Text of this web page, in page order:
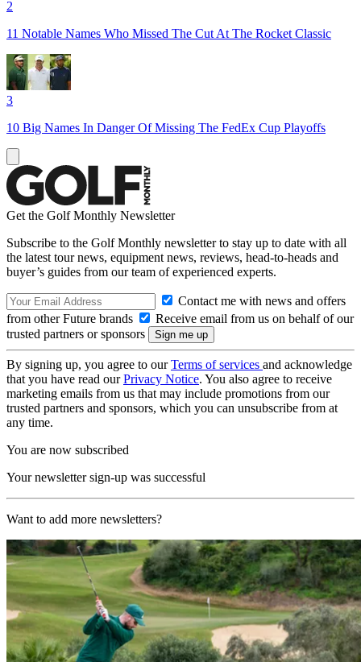
2
11 Notable Names Who Missed The Cut At The Rocket Classic
3
10 Big Names In Danger Of Missing The FedEx Cup Playoffs
Get the Golf Monthly Newsletter
Subscribe to the Golf Monthly newsletter to stay up to date with all
the latest tour news, equipment news, reviews, head-to-heads and
buyer’s guides from our team of experienced experts.
Contact me with news and offers
from other Future brands
Receive email from us on behalf of our
trusted partners or sponsors
By signing up, you agree to ourTerms of services and acknowledge
that you have read ourPrivacy Notice. You also agree to receive
marketing emails from us that may include promotions from our
trusted partners and sponsors, which you can unsubscribe from at
any time.
You are now subscribed
Your newsletter sign-up was successful
Want to add more newsletters?